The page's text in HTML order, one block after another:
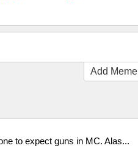
Add Meme
to expect guns in MC. Alas...